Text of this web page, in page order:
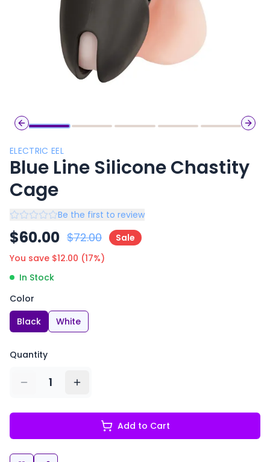
Previous slide
Next
ELECTRIC EEL
Blue Line Silicone Chastity
Cage
Be the first to review
$60.00 $72.00
Sale
You save $12.00 (17%)
In Stock
Color
Black
White
Quantity
1
Add to Cart